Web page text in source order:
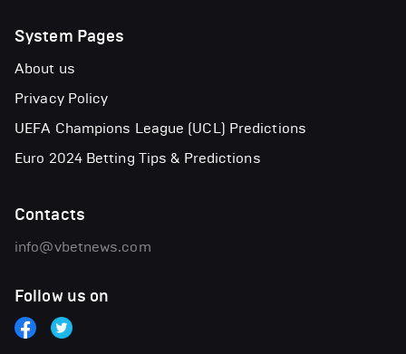
System Pages
About us
Privacy Policy
UEFA Champions League (UCL) Predictions
Euro 2024 Betting Tips & Predictions
Contacts
info@vbetnews.com
Follow us on